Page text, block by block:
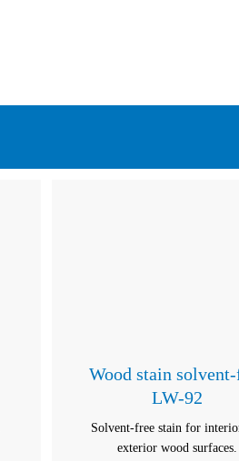
Wood stain
LW-92
Solvent-free stain for
exterior wood surfaces.